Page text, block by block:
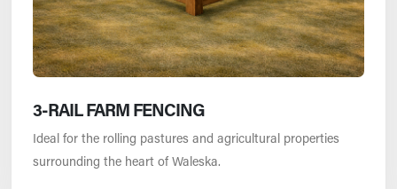
3-RAIL FARM FENCING
Ideal for the rolling pastures and agricultural properties
surrounding the heart of Waleska.